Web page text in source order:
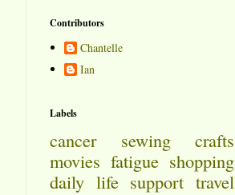
Contributors
Chantelle
Ian
Labels
cancer sewing
crafts
movies fatigue shopping
daily life support travel